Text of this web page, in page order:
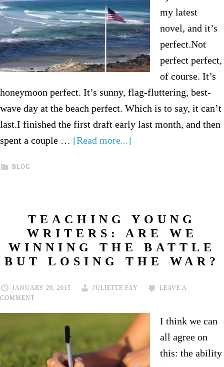
my latest
novel, and it’s
perfect.Not
perfect perfect,
of course. It’s
honeymoon perfect. It’s sunny, flag-fluttering, best-
wave day at the beach perfect. Which is to say, it can’t
last.I finished the first draft early last month, and then
spent a couple … [Read more...]
BLOG
TEACHING YOUNG
WRITERS: ARE WE
WINNING THE BATTLE
BUT LOSING THE WAR?
JANUARY 29, 2015 JULIETTE FAY
LEAVE A
COMMENT
I think we can
all agree on
this: the ability